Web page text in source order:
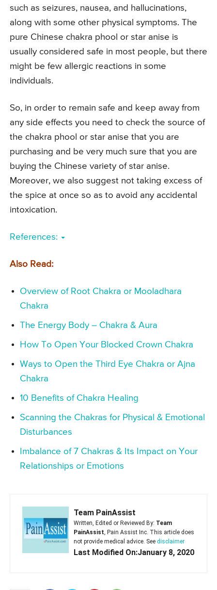
such as seizures, nausea, and hallucinations,
along with some other physical symptoms. The
pure Chinese chakra phool or star anise is
usually considered safe in most people, but there
might be few allergic reactions in some
individuals.
So, in order to remain safe and keep away from
any side effects you need to check the source of
the chakra phool or star anise that you are
purchasing and be very much sure that you are
buying the Chinese variety of star anise.
Moreover, we also suggest not taking excess of
the spice at once so as to avoid any accidental
intoxication.
References:
Also Read:
Overview of Root Chakra or Mooladhara
Chakra
The Energy Body – Chakra & Aura
How To Open Your Blocked Crown Chakra
Ways to Open the Third Eye Chakra or Ajna
Chakra
10 Benefits of Chakra Healing
Scanning the Chakras for Physical & Emotional
Disturbances
Imbalance of 7 Chakras & Its Impact on Your
Relationships or Emotions
Team PainAssist
Written, Edited or Reviewed By: Team
PainAssist, Pain Assist Inc. This article does
not provide medical advice. See disclaimer
Last Modified On:January 8, 2020